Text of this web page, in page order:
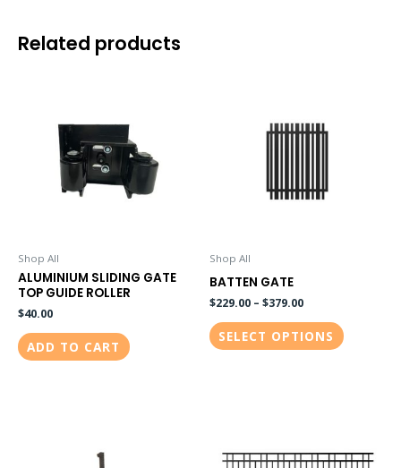
Related products
Shop All
ALUMINIUM SLIDING GATE
TOP GUIDE ROLLER
$40.00
ADD TO CART
Shop All
BATTEN GATE
$229.00 – $379.00
SELECT OPTIONS
product